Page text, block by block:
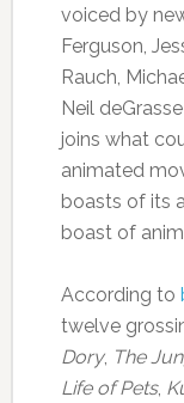
voiced by
Ferguson,
Rauch,
Neil
joins what
animated
boasts of its
boast of
According to
twelve
Dory, The
Life of Pets,